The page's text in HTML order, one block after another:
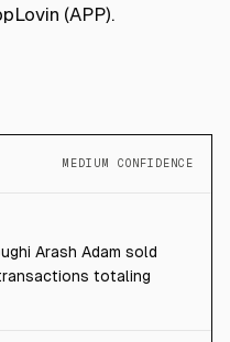
(APP).
MEDIUM CONFIDENCE
Arash Adam sold
totaling